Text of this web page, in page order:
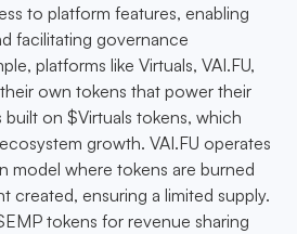
to platform features, enabling
facilitating governance
platforms like Virtuals, VAI.FU,
own tokens that power their
built on $Virtuals tokens, which
growth. VAI.FU operates
model where tokens are burned
created, ensuring a limited supply.
tokens for revenue sharing